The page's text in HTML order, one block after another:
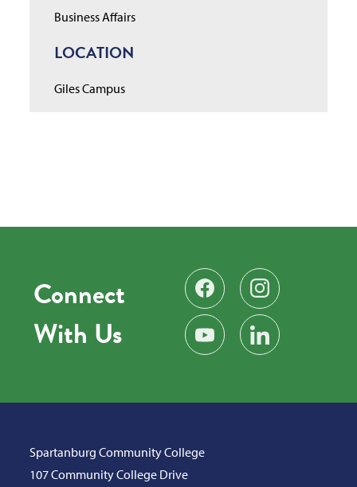
Business Affairs
LOCATION
Giles Campus
Connect
With Us
Find us on Facebook
Follow us on
Subscribe on YouTube
Find us on LinkedIn
Spartanburg Community College
107 Community College Drive